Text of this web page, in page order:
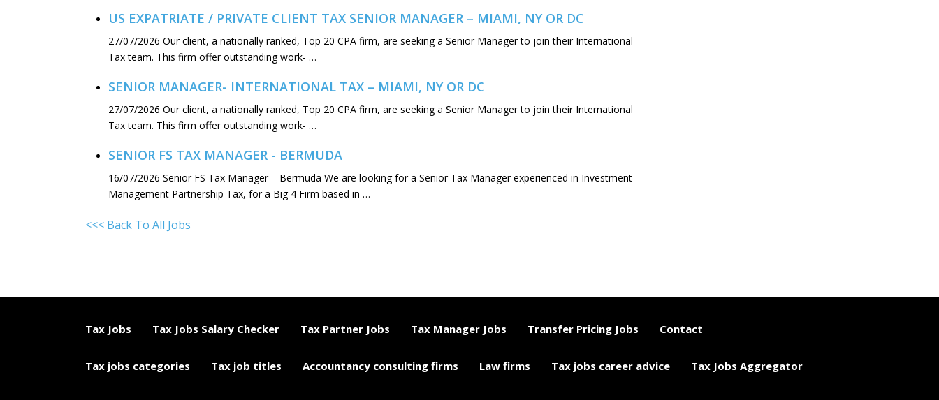
US EXPATRIATE / PRIVATE CLIENT TAX SENIOR MANAGER – MIAMI, NY OR DC
27/07/2026 Our client, a nationally ranked, Top 20 CPA firm, are seeking a Senior Manager to join their International
Tax team. This firm offer outstanding work- …
SENIOR MANAGER- INTERNATIONAL TAX – MIAMI, NY OR DC
27/07/2026 Our client, a nationally ranked, Top 20 CPA firm, are seeking a Senior Manager to join their International
Tax team. This firm offer outstanding work- …
SENIOR FS TAX MANAGER - BERMUDA
16/07/2026 Senior FS Tax Manager – Bermuda We are looking for a Senior Tax Manager experienced in Investment
Management Partnership Tax, for a Big 4 Firm based in …
<<< Back To All Jobs
Tax Jobs Tax Jobs Salary Checker Tax Partner Jobs Tax Manager Jobs Transfer Pricing Jobs Contact
Tax jobs categories Tax job titles Accountancy consulting firms Law firms Tax jobs career advice Tax Jobs Aggregator